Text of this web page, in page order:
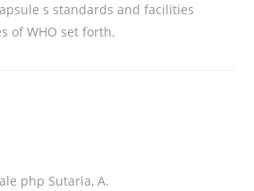
s standards and facilities
of WHO set forth.
php Sutaria, A.